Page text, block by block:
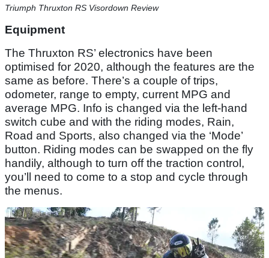
Triumph Thruxton RS Visordown Review
Equipment
The Thruxton RS’ electronics have been
optimised for 2020, although the features are the
same as before. There’s a couple of trips,
odometer, range to empty, current MPG and
average MPG. Info is changed via the left-hand
switch cube and with the riding modes, Rain,
Road and Sports, also changed via the ‘Mode’
button. Riding modes can be swapped on the fly
handily, although to turn off the traction control,
you’ll need to come to a stop and cycle through
the menus.